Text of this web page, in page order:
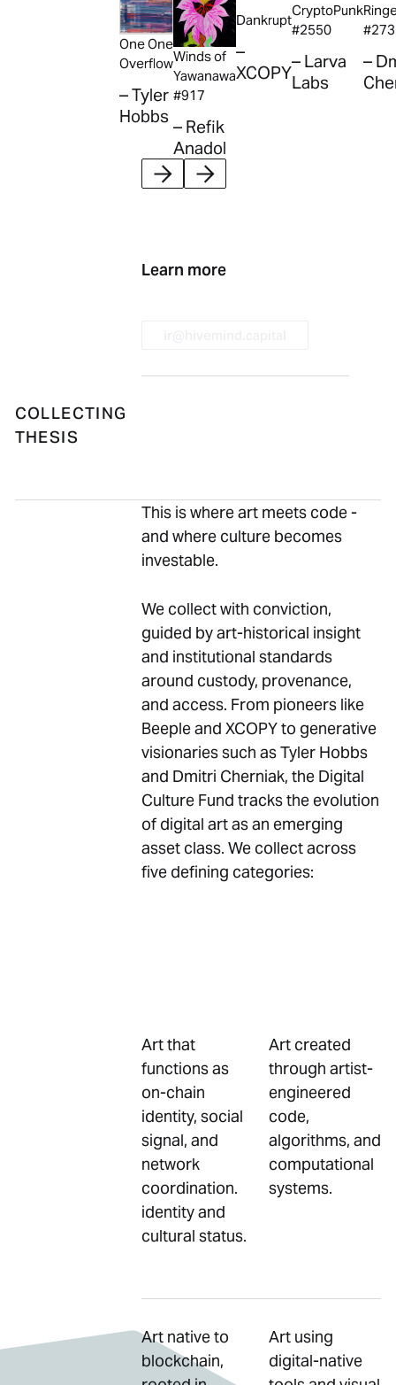
One One
Overflow
– Tyler
Hobbs
Winds of
Yawanawa
#917
– Refik
Anadol
Dankrupt
–
XCOPY
CryptoPunk
#2550
– Larva
Labs
#273
–
Learn more
COLLECTING
THESIS
This is where art meets code -
and where culture becomes
investable.
We collect with conviction,
guided by art-historical insight
and institutional standards
around custody, provenance,
and access. From pioneers like
Beeple and XCOPY to generative
visionaries such as Tyler Hobbs
and Dmitri Cherniak, the Digital
Culture Fund tracks the evolution
of digital art as an emerging
asset class. We collect across
five defining categories:
Art that
functions as
on-chain
identity, social
signal, and
network
coordination.
identity and
cultural status.
Art created
through artist-
engineered
code,
algorithms, and
computational
systems.
Art native to
blockchain,
Art using
digital-native